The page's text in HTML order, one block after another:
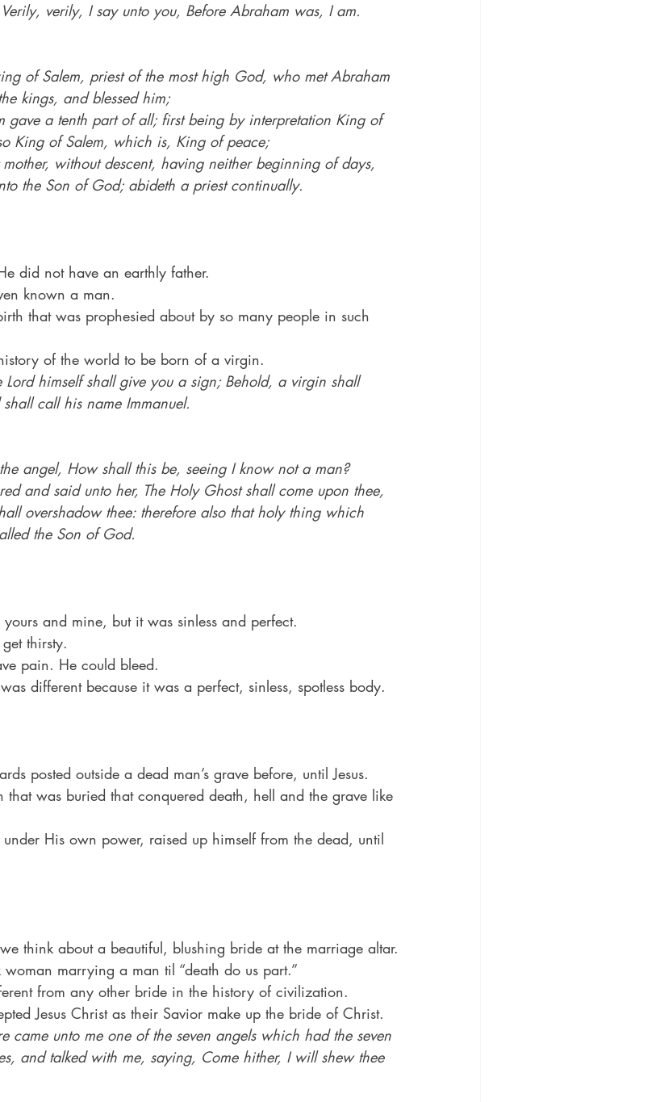
verily, I say unto you, Before Abraham was, I am.
of Salem, priest of the most high God, who met Abraham
kings, and blessed him;
gave a tenth part of all; first being by interpretation King of
King of Salem, which is, King of peace;
without descent, having neither beginning of days,
the Son of God; abideth a priest continually.
did not have an earthly father.
known a man.
that was prophesied about by so many people in such
of the world to be born of a virgin.
Lord himself shall give you a sign; Behold, a virgin shall
call his name Immanuel.
angel, How shall this be, seeing I know not a man?
and said unto her, The Holy Ghost shall come upon thee,
overshadow thee: therefore also that holy thing which
the Son of God.
and mine, but it was sinless and perfect.
thirsty.
pain. He could bleed.
different because it was a perfect, sinless, spotless body.
posted outside a dead man’s grave before, until Jesus.
that was buried that conquered death, hell and the grave like
under His own power, raised up himself from the dead, until
think about a beautiful, blushing bride at the marriage altar.
marrying a man til “death do us part.”
from any other bride in the history of civilization.
Jesus Christ as their Savior make up the bride of Christ.
came unto me one of the seven angels which had the seven
and talked with me, saying, Come hither, I will shew thee